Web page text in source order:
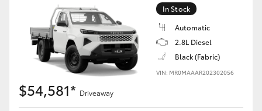
In Stock
Automatic
2.8L Diesel
Black (Fabric)
VIN: MR0MAAAR202302056
$54,581* Driveaway